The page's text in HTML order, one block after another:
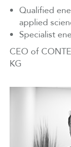
Qualified
applied
Specialist
CEO of
KG